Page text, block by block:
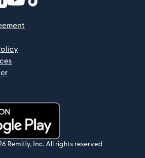
Remitly, Inc. All rights reserved